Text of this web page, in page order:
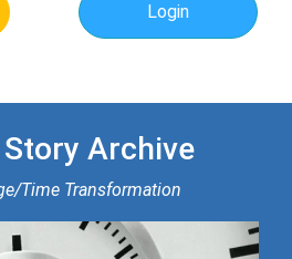
Login
Story Archive
Time Transformation